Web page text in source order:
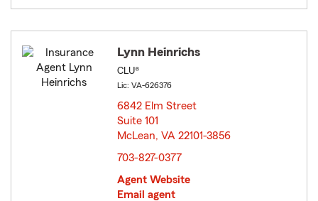
Lynn Heinrichs
CLU®
Lic: VA-626376
6842 Elm Street
Suite 101
McLean, VA 22101-3856
703-827-0377
Agent Website
Email agent